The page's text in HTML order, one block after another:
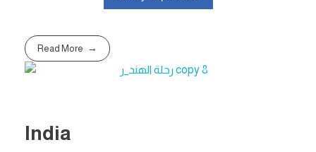
Read More
India